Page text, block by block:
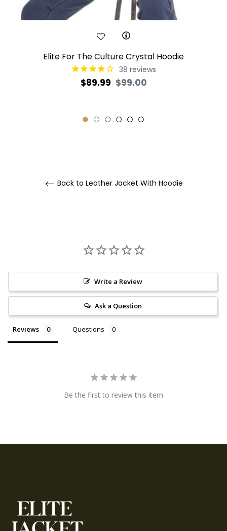
Elite For The Culture Crystal Hoodie
38 reviews
Regular
$89.99 $99.00Sale
Back to Leather Jacket With Hoodie
Write a Review
Ask a Question
Reviews Questions
Be the first to review this item